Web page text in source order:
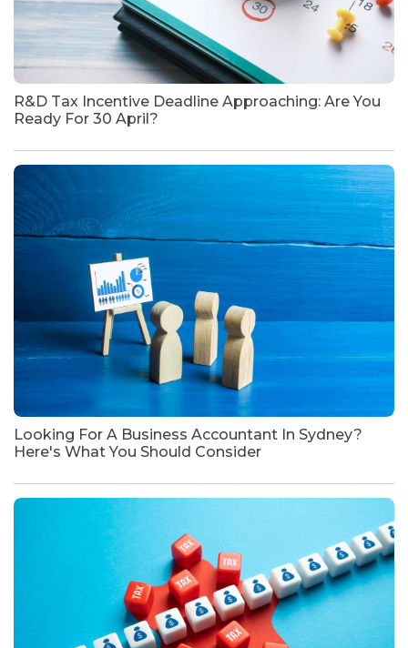
R&D Tax Incentive Deadline Approaching: Are You
Ready For 30 April?
Looking For A Business Accountant In Sydney?
Here's What You Should Consider